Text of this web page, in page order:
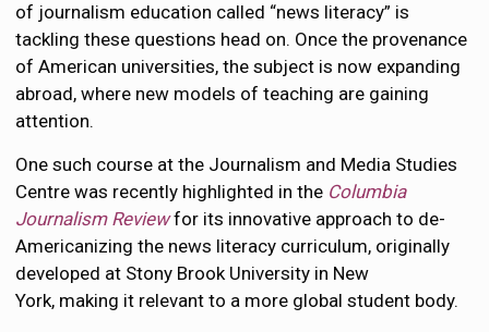
of journalism education called “news literacy” is
tackling these questions head on. Once the provenance
of American universities, the subject is now expanding
abroad, where new models of teaching are gaining
attention.
One such course at the Journalism and Media Studies
Centre was recently highlighted in the Columbia
Journalism Review for its innovative approach to de-
Americanizing the news literacy curriculum, originally
developed at Stony Brook University in New
York, making it relevant to a more global student body.